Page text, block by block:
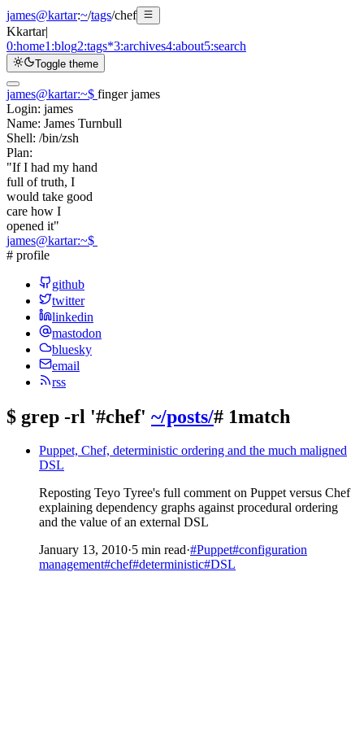
james@kartar:~/tags/chef
Kkartar|
0:home1:blog2:tags*3:archives4:about5:search
Toggle theme
james@kartar:~$ finger james
Login: james
Name: James Turnbull
Shell: /bin/zsh
Plan:
"If I had my hand
full of truth, I
would take good
care how I
opened it"
james@kartar:~$
# profile
github
twitter
linkedin
mastodon
bluesky
email
rss
$ grep -rl '#chef' ~/posts/# 1match
Puppet, Chef, deterministic ordering and the much maligned
DSL
Reposting Teyo Tyree's full comment on Puppet versus Chef
explaining dependency graphs against procedural ordering
and the value of an external DSL
January 13, 2010·5 min read·#Puppet#configuration
management#chef#deterministic#DSL